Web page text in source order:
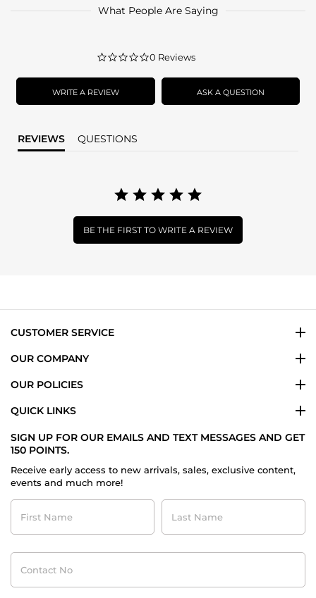
What People Are Saying
0.0
rating
0 Reviews
WRITE A REVIEW ASK A QUESTION
REVIEWS QUESTIONS
BE THE FIRST TO WRITE A REVIEW
CUSTOMER SERVICE
OUR COMPANY
OUR POLICIES
QUICK LINKS
SIGN UP FOR OUR EMAILS AND TEXT MESSAGES AND GET
150 POINTS.
Receive early access to new arrivals, sales, exclusive content,
events and much more!
First
Name
Last
Name
Contact
No